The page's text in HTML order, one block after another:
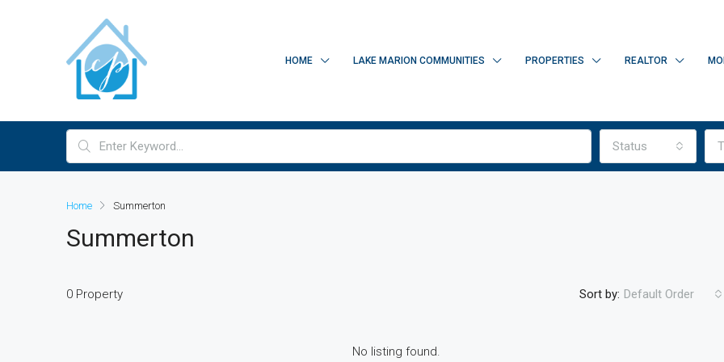
HOME LAKE MARION COMMUNITIES PROPERTIES REALTOR
Status
Home Summerton
Summerton
0 Property Sort by: Default Order
No listing found.